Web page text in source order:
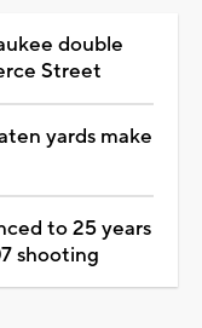
double
Street
yards make
to 25 years
shooting